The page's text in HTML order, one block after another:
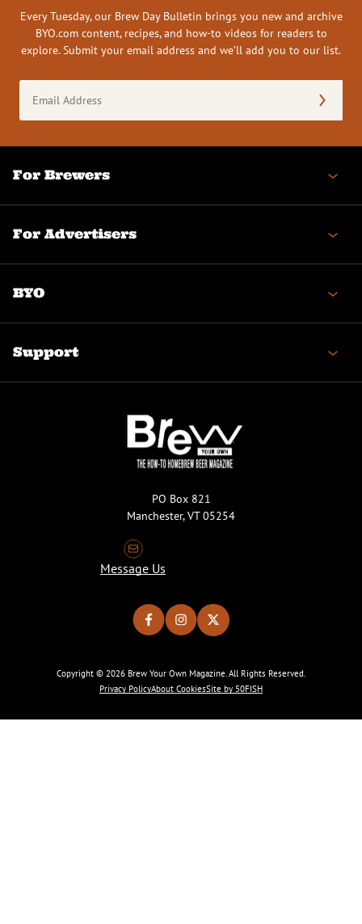
Every Tuesday, our Brew Day Bulletin brings you new and archive
BYO.com content, recipes, and how-to videos for readers to
explore. Submit your email address and we’ll add you to our list.
Address
(Required)
For Brewers
For Advertisers
BYO
Support
PO Box 821
Manchester, VT 05254
Message Us
Copyright © 2026 Brew Your Own Magazine. All Rights Reserved.
Privacy PolicyAbout CookiesSite by 50FISH